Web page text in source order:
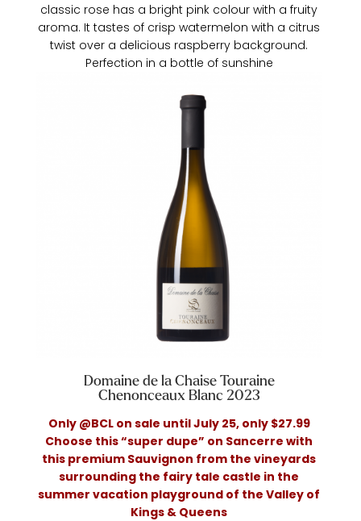
classic rose has a bright pink colour with a fruity
aroma. It tastes of crisp watermelon with a citrus
twist over a delicious raspberry background.
Perfection in a bottle of sunshine
Domaine de la Chaise Touraine
Chenonceaux Blanc 2023
Only @BCL on sale until July 25, only $27.99
Choose this “super dupe” on Sancerre with
this premium Sauvignon from the vineyards
surrounding the fairy tale castle in the
summer vacation playground of the Valley of
Kings & Queens